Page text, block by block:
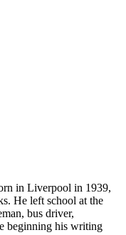
in Liverpool in 1939,
He left school at the
bus driver,
beginning his writing